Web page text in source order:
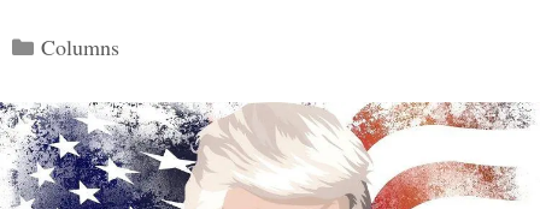
Categories
Columns